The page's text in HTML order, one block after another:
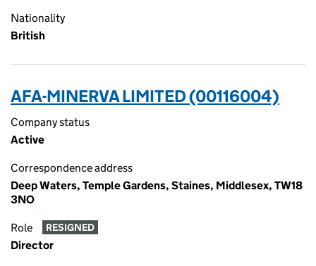
Nationality
British
AFA-MINERVA LIMITED (00116004)
Company status
Active
Correspondence address
Deep Waters, Temple Gardens, Staines, Middlesex, TW18
3NO
Role RESIGNED
Director